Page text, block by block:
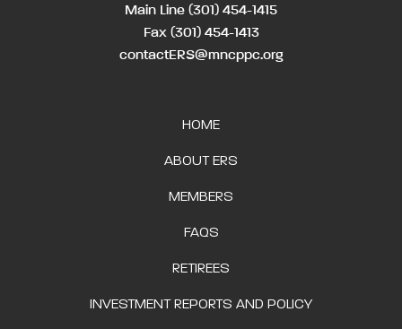
Main Line (301) 454-1415
Fax (301) 454-1413
contactERS@mncppc.org
HOME
ABOUT ERS
MEMBERS
FAQS
RETIREES
INVESTMENT REPORTS AND POLICY